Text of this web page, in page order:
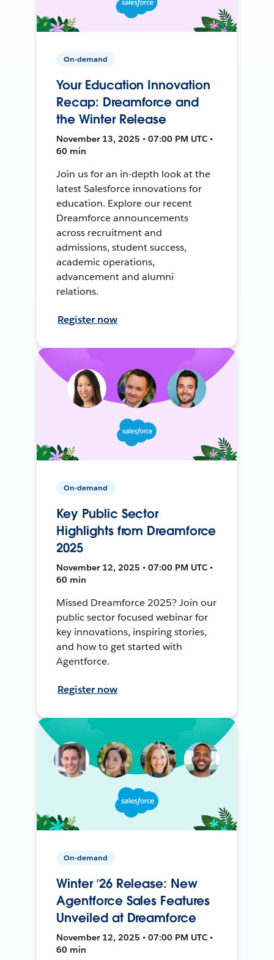
On-demand
Your Education Innovation
Recap: Dreamforce and
the Winter Release
November 13, 2025 • 07:00 PM UTC •
60 min
Join us for an in-depth look at the
latest Salesforce innovations for
education. Explore our recent
Dreamforce announcements
across recruitment and
admissions, student success,
academic operations,
advancement and alumni
relations.
Register now
On-demand
Key Public Sector
Highlights from Dreamforce
2025
November 12, 2025 • 07:00 PM UTC •
60 min
Missed Dreamforce 2025? Join our
public sector focused webinar for
key innovations, inspiring stories,
and how to get started with
Agentforce.
Register now
On-demand
Winter ’26 Release: New
Agentforce Sales Features
Unveiled at Dreamforce
November 12, 2025 • 07:00 PM UTC •
60 min